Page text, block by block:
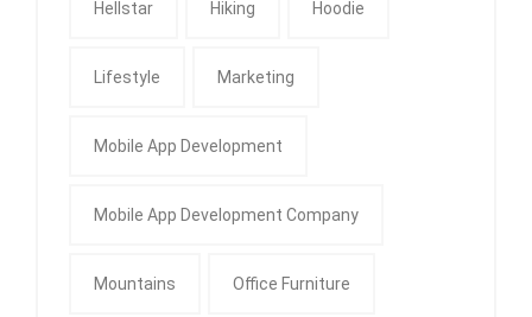
Hellstar Hiking Hoodie
Lifestyle Marketing
Mobile App Development
Mobile App Development Company
Mountains Office Furniture